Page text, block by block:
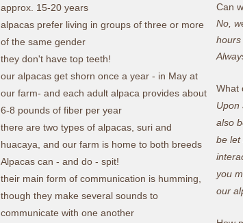
approx. 15-20 years
alpacas prefer living in groups of three or more
of the same gender
they don't have top teeth!
our alpacas get shorn once a year - in May at
our farm- and each adult alpaca provides about
6-8 pounds of fiber per year
there are two types of alpacas, suri and
huacaya, and our farm is home to both breeds
Alpacas can - and do - spit!
their main form of communication is humming,
though they make several sounds to
communicate with one another
Can
No,
hours
What
Upon
also
be let
you
our